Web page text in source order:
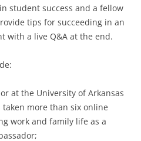
student success and a fellow
tips for succeeding in an
with a live Q&A at the end.
at the University of Arkansas
taken more than six online
work and family life as a